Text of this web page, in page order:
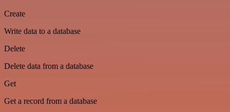
Create
Write data to a database
Delete
Delete data from a database
Get
Get a record from a database